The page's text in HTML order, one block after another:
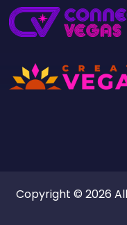
Copyright © 2026